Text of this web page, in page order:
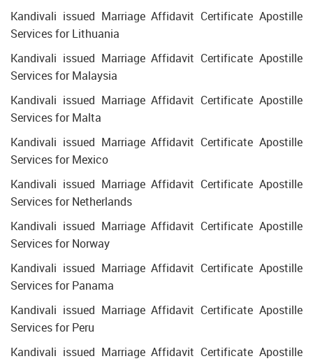
Kandivali issued Marriage Affidavit Certificate Apostille
Services for Lithuania
Kandivali issued Marriage Affidavit Certificate Apostille
Services for Malaysia
Kandivali issued Marriage Affidavit Certificate Apostille
Services for Malta
Kandivali issued Marriage Affidavit Certificate Apostille
Services for Mexico
Kandivali issued Marriage Affidavit Certificate Apostille
Services for Netherlands
Kandivali issued Marriage Affidavit Certificate Apostille
Services for Norway
Kandivali issued Marriage Affidavit Certificate Apostille
Services for Panama
Kandivali issued Marriage Affidavit Certificate Apostille
Services for Peru
Kandivali issued Marriage Affidavit Certificate Apostille